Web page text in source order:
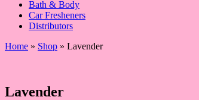
Bath & Body
Car Fresheners
Distributors
Home » Shop » Lavender
Lavender